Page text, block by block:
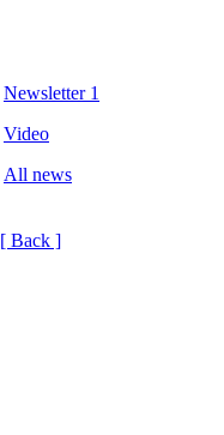
Newsletter 1
Video
All news
[ Back ]